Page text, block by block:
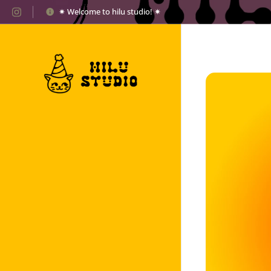
✷ Welcome to hilu studio! ✷